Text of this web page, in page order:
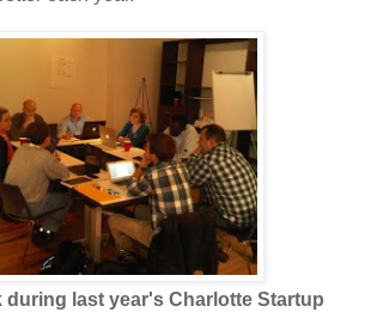
during last year's Charlotte Startup